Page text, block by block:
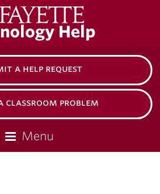
College Help
a help request
classroom problem
Menu